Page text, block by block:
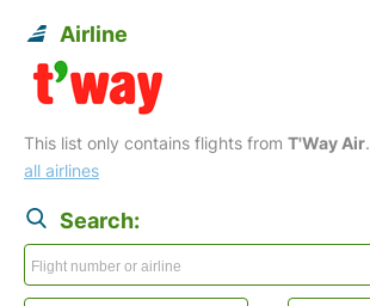
Airline
This list only contains flights from T'Way Air.
all airlines
Search: